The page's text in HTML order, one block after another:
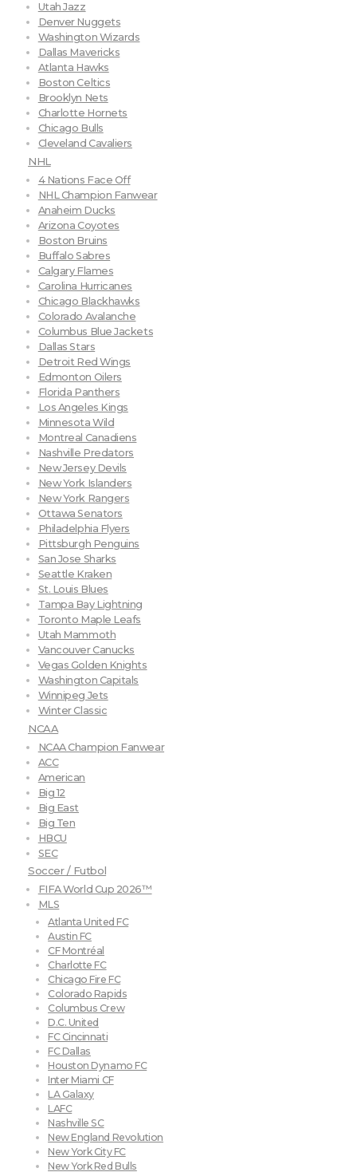
Utah Jazz
Denver Nuggets
Washington Wizards
Dallas Mavericks
Atlanta Hawks
Boston Celtics
Brooklyn Nets
Charlotte Hornets
Chicago Bulls
Cleveland Cavaliers
NHL
4 Nations Face Off
NHL Champion Fanwear
Anaheim Ducks
Arizona Coyotes
Boston Bruins
Buffalo Sabres
Calgary Flames
Carolina Hurricanes
Chicago Blackhawks
Colorado Avalanche
Columbus Blue Jackets
Dallas Stars
Detroit Red Wings
Edmonton Oilers
Florida Panthers
Los Angeles Kings
Minnesota Wild
Montreal Canadiens
Nashville Predators
New Jersey Devils
New York Islanders
New York Rangers
Ottawa Senators
Philadelphia Flyers
Pittsburgh Penguins
San Jose Sharks
Seattle Kraken
St. Louis Blues
Tampa Bay Lightning
Toronto Maple Leafs
Utah Mammoth
Vancouver Canucks
Vegas Golden Knights
Washington Capitals
Winnipeg Jets
Winter Classic
NCAA
NCAA Champion Fanwear
ACC
American
Big 12
Big East
Big Ten
HBCU
SEC
Soccer / Futbol
FIFA World Cup 2026™
MLS
Atlanta United FC
Austin FC
CF Montréal
Charlotte FC
Chicago Fire FC
Colorado Rapids
Columbus Crew
D.C. United
FC Cincinnati
FC Dallas
Houston Dynamo FC
Inter Miami CF
LA Galaxy
LAFC
Nashville SC
New England Revolution
New York City FC
New York Red Bulls